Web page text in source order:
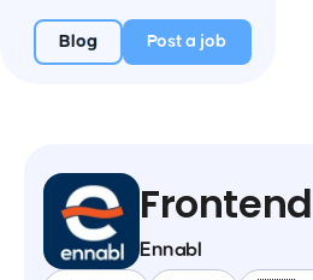
Blog Post a job
Ennabl